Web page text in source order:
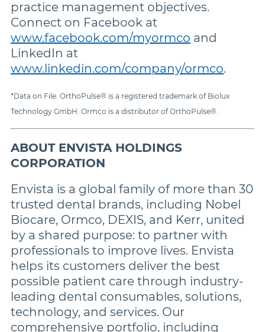
practice management objectives.
Connect on Facebook at
www.facebook.com/myormco and
LinkedIn at
www.linkedin.com/company/ormco.
*Data on File. OrthoPulse® is a registered trademark of Biolux
Technology GmbH. Ormco is a distributor of OrthoPulse®.
ABOUT ENVISTA HOLDINGS
CORPORATION
Envista is a global family of more than 30
trusted dental brands, including Nobel
Biocare, Ormco, DEXIS, and Kerr, united
by a shared purpose: to partner with
professionals to improve lives. Envista
helps its customers deliver the best
possible patient care through industry-
leading dental consumables, solutions,
technology, and services. Our
comprehensive portfolio, including